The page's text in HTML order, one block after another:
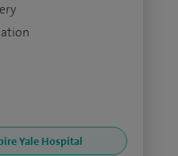
Yale Hospital